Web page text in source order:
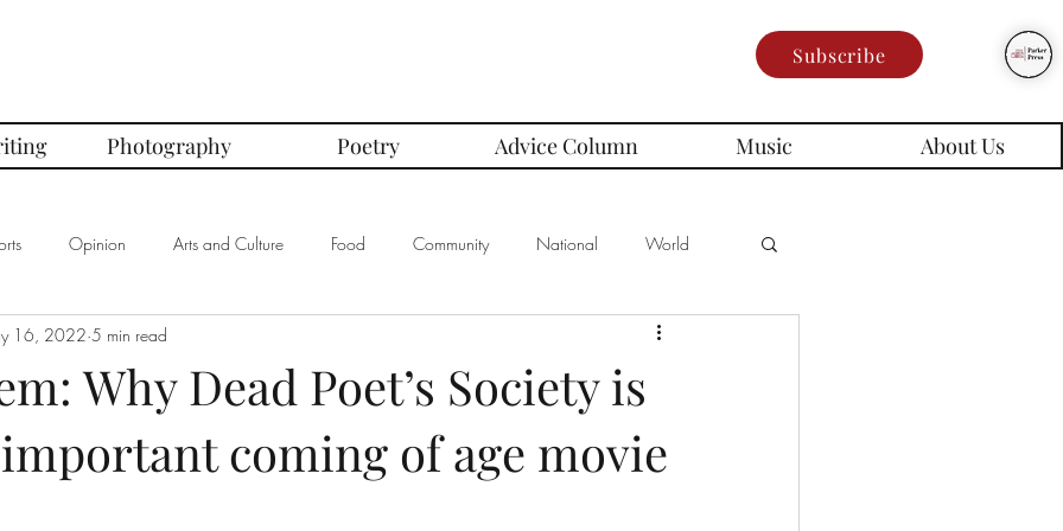
Subscribe
Photography Poetry Advice Column Music About Us
Opinion Arts and Culture Food Community National World
of the Month Memes
First Love Series Women's Safety Series
Why Dead Poet’s Society is
coming of age movie
16, 2022 5 min read